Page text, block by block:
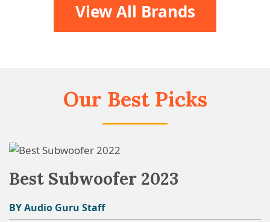
View All Brands
Our Best Picks
Best Subwoofer 2023
BY Audio Guru Staff